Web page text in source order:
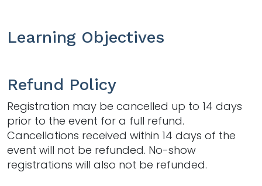
Learning Objectives
Refund Policy
Registration may be cancelled up to 14 days
prior to the event for a full refund.
Cancellations received within 14 days of the
event will not be refunded. No-show
registrations will also not be refunded.